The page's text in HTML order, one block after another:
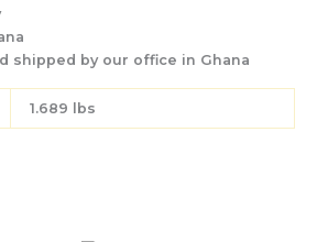
shipped by our office in Ghana
1.689 lbs